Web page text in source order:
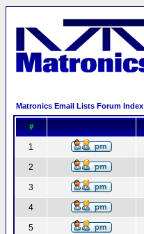
Matronics Email Lists Forum Index
#
1
2
3
4
5